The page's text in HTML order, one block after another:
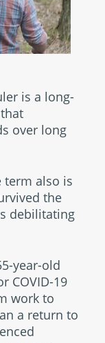
is a long-
over long
term also is
the
debilitating
year-old
COVID-19
work to
a return to